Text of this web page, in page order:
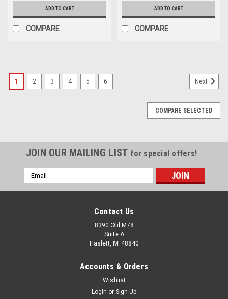
ADD TO CART
COMPARE
ADD TO CART
COMPARE
1 2 3 4 5 6 Next
COMPARE SELECTED
JOIN OUR MAILING LIST for special offers!
Email
Address
Contact Us
8390 Old M78
Suite A
Haslett, MI 48840
Accounts & Orders
Wishlist
Login or Sign Up